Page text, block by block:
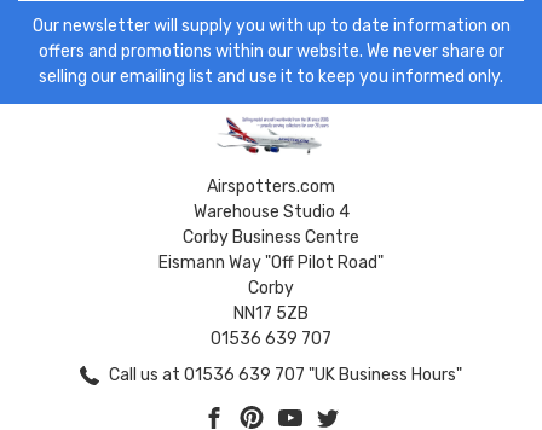
Our newsletter will supply you with up to date information on
offers and promotions within our website. We never share or
selling our emailing list and use it to keep you informed only.
Airspotters.com
Warehouse Studio 4
Corby Business Centre
Eismann Way "Off Pilot Road"
Corby
NN17 5ZB
01536 639 707
Call us at 01536 639 707 "UK Business Hours"